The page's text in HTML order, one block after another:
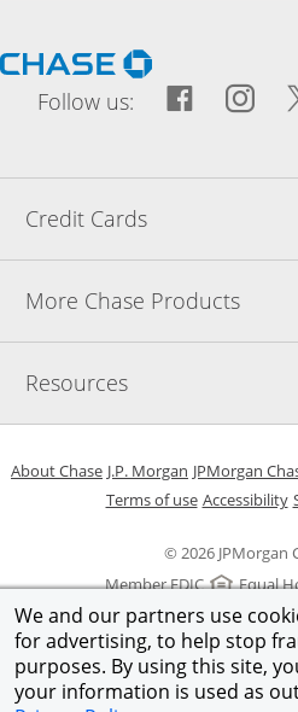
We and our partners use
for advertising, to help stop
purposes. By using this site,
your information is used as
Opens
Follow us: Opens
Credit Cards
More Chase Products
Resources
© 2026 JPMorgan
Member FDIC
Equal
About ChaseOpens in a new window
J.P. Morgan Opens in a
JPMorgan
Terms of useOpens in a
Accessibility